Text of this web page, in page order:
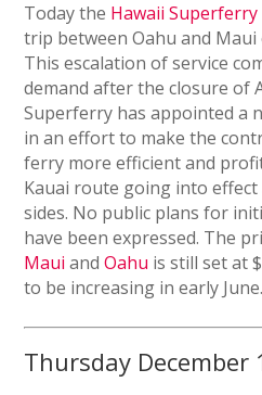
Today the Hawaii Superferry
trip between Oahu and Maui
This escalation of service
demand after the closure of
Superferry has appointed a
in an effort to make the
ferry more efficient and
Kauai route going into
sides. No public plans for
have been expressed. The
Maui andOahu is still set at
to be increasing in early June.
Thursday December